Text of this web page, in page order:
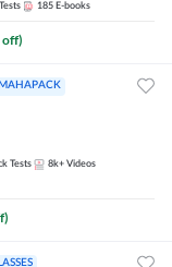
185 E-books
off)
MAHAPACK
Tests 8k+ Videos